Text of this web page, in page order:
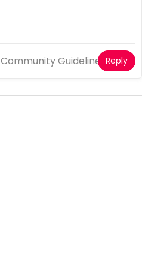
Community Guidelines Reply